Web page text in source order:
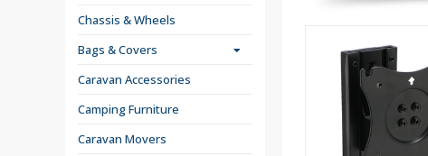
Chassis & Wheels
Bags & Covers
Caravan Accessories
Camping Furniture
Caravan Movers